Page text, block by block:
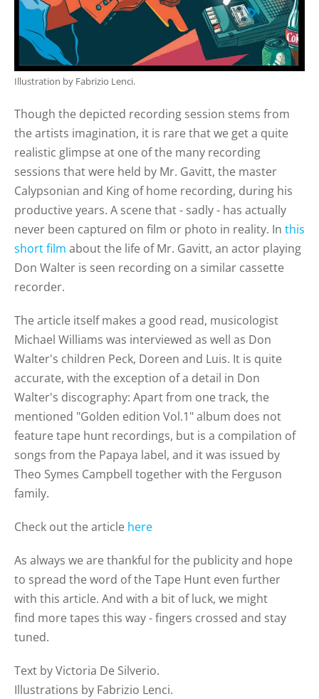
Illustration by Fabrizio Lenci.
Though the depicted recording session stems from
the artists imagination, it is rare that we get a quite
realistic glimpse at one of the many recording
sessions that were held by Mr. Gavitt, the master
Calypsonian and King of home recording, during his
productive years. A scene that - sadly - has actually
never been captured on film or photo in reality. In this
short film about the life of Mr. Gavitt, an actor playing
Don Walter is seen recording on a similar cassette
recorder.
The article itself makes a good read, musicologist
Michael Williams was interviewed as well as Don
Walter's children Peck, Doreen and Luis. It is quite
accurate, with the exception of a detail in Don
Walter's discography: Apart from one track, the
mentioned "Golden edition Vol.1" album does not
feature tape hunt recordings, but is a compilation of
songs from the Papaya label, and it was issued by
Theo Symes Campbell together with the Ferguson
family.
Check out the article here
As always we are thankful for the publicity and hope
to spread the word of the Tape Hunt even further
with this article. And with a bit of luck, we might
find more tapes this way - fingers crossed and stay
tuned.
Text by Victoria De Silverio.
Illustrations by Fabrizio Lenci.